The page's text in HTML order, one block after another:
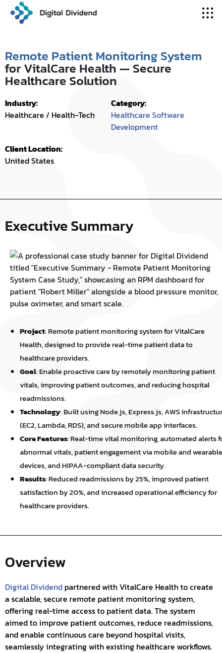
Remote Patient Monitoring System
for VitalCare Health — Secure
Healthcare Solution
Industry:
Healthcare / Health-Tech
Category:
Healthcare Software
Development
Client Location:
United States
Executive Summary
Project: Remote patient monitoring system for VitalCare
Health, designed to provide real-time patient data to
healthcare providers.
Goal: Enable proactive care by remotely monitoring patient
vitals, improving patient outcomes, and reducing hospital
readmissions.
Technology: Built using Node.js, Express.js, AWS
(EC2, Lambda, RDS), and secure mobile app interfaces.
Core Features: Real-time vital monitoring, automated alerts
abnormal vitals, patient engagement via mobile and wearable
devices, and HIPAA-compliant data security.
Results: Reduced readmissions by 25%, improved patient
satisfaction by 20%, and increased operational efficiency for
healthcare providers.
Overview
Digital Dividend partnered with VitalCare Health to create
a scalable, secure remote patient monitoring system,
offering real-time access to patient data. The system
aimed to improve patient outcomes, reduce readmissions,
and enable continuous care beyond hospital visits,
seamlessly integrating with existing healthcare workflows.